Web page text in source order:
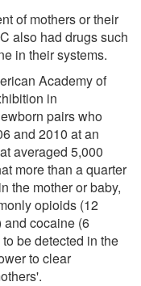
of mothers or their
also had drugs such
in their systems.
Academy of
in
pairs who
and 2010 at an
averaged 5,000
more than a quarter
the mother or baby,
opioids (12
and cocaine (6
be detected in the
to clear